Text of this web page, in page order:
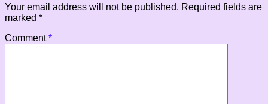
Your email address will not be published. Required fields are
marked *
Comment*